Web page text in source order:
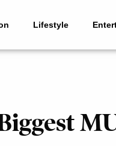
Lifestyle